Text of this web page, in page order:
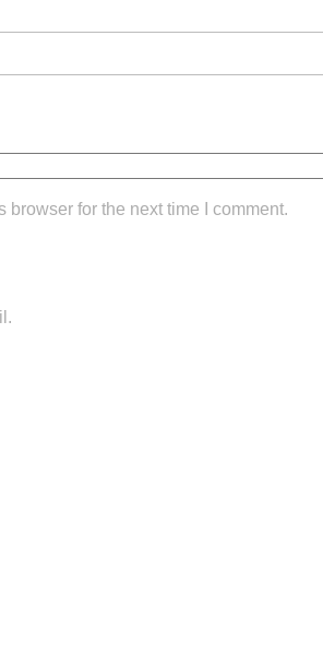
for the next time I comment.